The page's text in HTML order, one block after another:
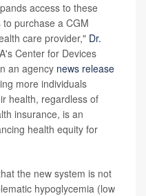
access to these
purchase a CGM
care provider," Dr.
Center for Devices
an agency news release
more individuals
health, regardless of
insurance, is an
health equity for
the new system is not
hypoglycemia (low